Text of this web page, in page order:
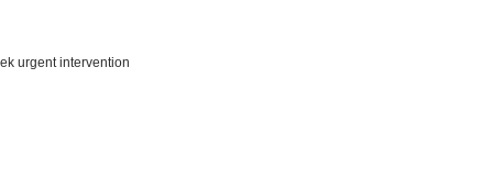
urgent intervention